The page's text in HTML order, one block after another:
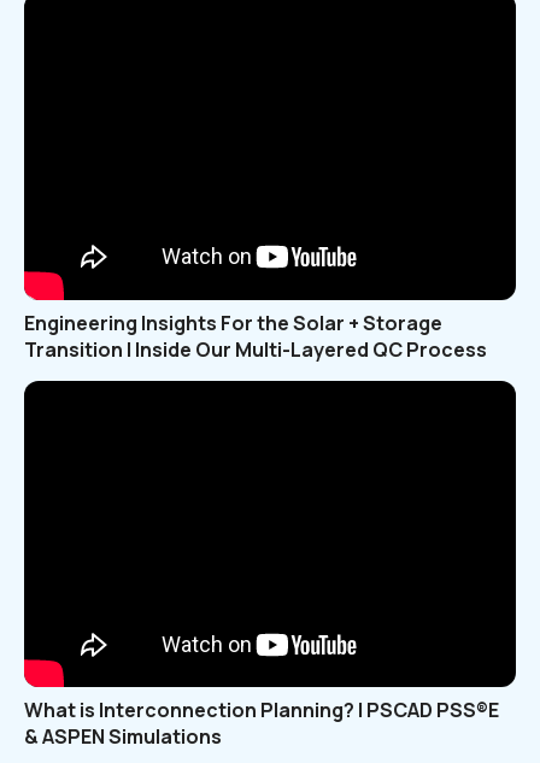
Engineering Insights For the Solar + Storage
Transition | Inside Our Multi-Layered QC Process
What is Interconnection Planning? | PSCAD PSS®E
& ASPEN Simulations